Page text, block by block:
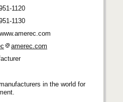
1120
1130
amerec.com
in the world for